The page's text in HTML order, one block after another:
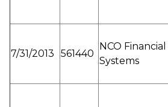
7/31/2013 561440
NCO Financial
Systems